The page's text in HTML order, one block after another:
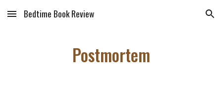
Skip to main content Skip to navigation
Bedtime Book Review
Postmortem